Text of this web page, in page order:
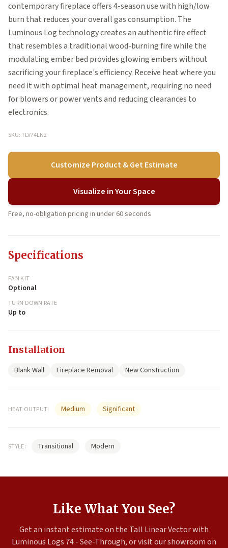
contemporary fireplace offers 4-season use with high/low
burn that reduces your overall gas consumption. The
Luminous Log technology creates an authentic fire effect
that resembles a traditional wood-burning fire while the
modulating ember bed provides glowing embers without
sacrificing your fireplace's efficiency. Receive heat where you
need it with optimal heat management, requiring no need
for blowers or power vents and reducing clearances to
electronics.
SKU: TLV74LN2
Customize Product & Get Estimate
Visualize in Your Space
Free, no-obligation pricing in under 60 seconds
Specifications
FAN KIT
Optional
TURN DOWN RATE
Up to
Installation
Blank Wall Fireplace Removal New Construction
HEAT OUTPUT: Medium Significant
STYLE: Transitional Modern
Like What You See?
Get an instant estimate on the Tall Linear Vector with
Luminous Logs 74 - See-Through, or visit our showroom on